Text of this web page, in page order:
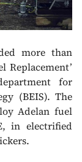
more than
Replacement’
for
(BEIS). The
Adelan fuel
in electrified